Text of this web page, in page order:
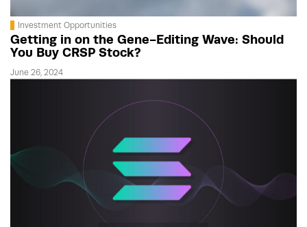
Investment Opportunities
Getting in on the Gene-Editing Wave: Should
You Buy CRSP Stock?
June 26, 2024